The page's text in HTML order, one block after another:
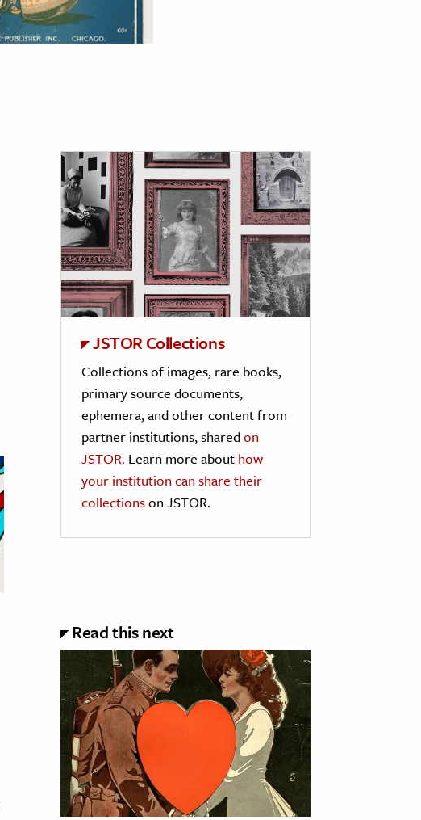
JSTOR Collections
Collections of images, rare books,
primary source documents,
ephemera, and other content from
partner institutions, sharedon
JSTOR. Learn more about how
your institution can share their
collectionson JSTOR.
Read this next